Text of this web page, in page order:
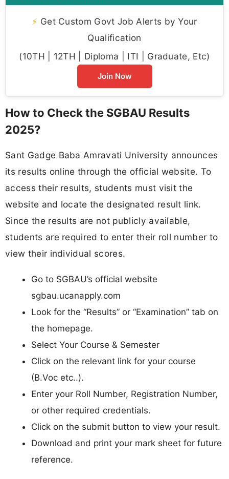
⚡ Get Custom Govt Job Alerts by Your
Qualification
(10TH | 12TH | Diploma | ITI | Graduate, Etc)
Join Now
How to Check the SGBAU Results
2025?
Sant Gadge Baba Amravati University announces
its results online through the official website. To
access their results, students must visit the
website and locate the designated result link.
Since the results are not publicly available,
students are required to enter their roll number to
view their individual scores.
Go to SGBAU’s official website
sgbau.ucanapply.com
Look for the “Results” or “Examination” tab on
the homepage.
Select Your Course & Semester
Click on the relevant link for your course
(B.Voc etc..).
Enter your Roll Number, Registration Number,
or other required credentials.
Click on the submit button to view your result.
Download and print your mark sheet for future
reference.